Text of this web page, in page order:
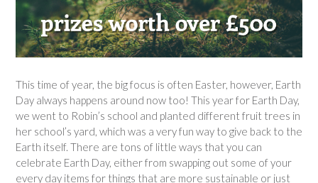
This time of year, the big focus is often Easter, however, Earth
Day always happens around now too! This year for Earth Day,
we went to Robin’s school and planted different fruit trees in
her school’s yard, which was a very fun way to give back to the
Earth itself. There are tons of little ways that you can
celebrate Earth Day, either from swapping out some of your
every day items for things that are more sustainable or just